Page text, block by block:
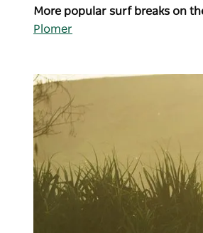
More popular surf breaks on
Plomer